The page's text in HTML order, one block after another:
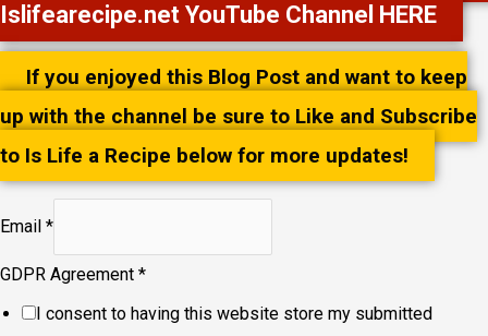
Islifearecipe.net YouTube Channel HERE
If you enjoyed this Blog Post and want to keep
up with the channel be sure to Like and Subscribe
to Is Life a Recipe below for more updates!
Email *
GDPR Agreement *
I consent to having this website store my submitted